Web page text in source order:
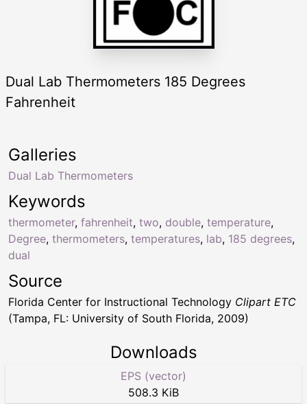
Dual Lab Thermometers 185 Degrees
Fahrenheit
Keywords
thermometer, fahrenheit, two, double, temperature,
Degree, thermometers, temperatures, lab, 185 degrees,
dual
Galleries
Dual Lab Thermometers
Source
Florida Center for Instructional Technology Clipart ETC
(Tampa, FL: University of South Florida, 2009)
Downloads
EPS (vector)
508.3 KiB